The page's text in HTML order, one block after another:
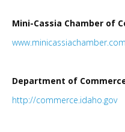
CITY GOVERNMENT
I WANT TO...
Mini-Cassia Chamber of
www.minicassiachamber.com
Department of
http://commerce.idaho.gov